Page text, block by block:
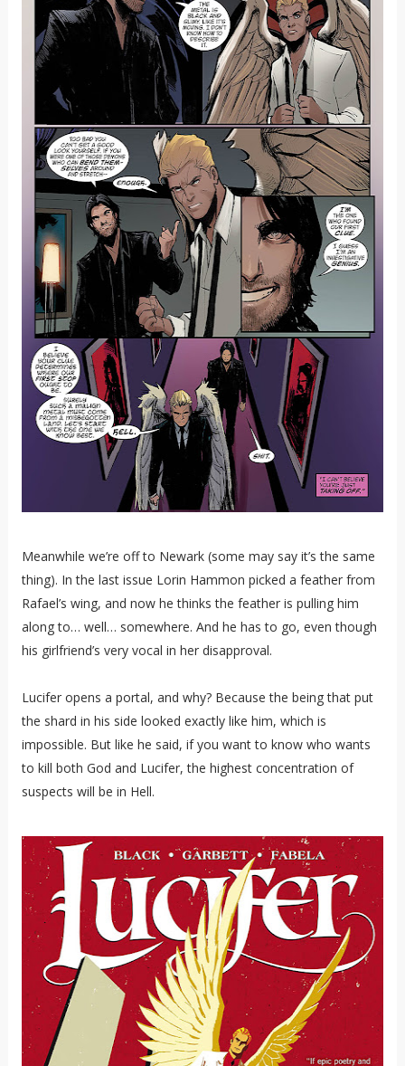
Meanwhile we’re off to Newark (some may say it’s the same
thing). In the last issue Lorin Hammon picked a feather from
Rafael’s wing, and now he thinks the feather is pulling him
along to… well… somewhere. And he has to go, even though
his girlfriend’s very vocal in her disapproval.
Lucifer opens a portal, and why? Because the being that put
the shard in his side looked exactly like him, which is
impossible. But like he said, if you want to know who wants
to kill both God and Lucifer, the highest concentration of
suspects will be in Hell.